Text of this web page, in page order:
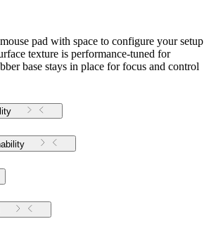
pad with space to configure your setup
texture is performance-tuned for
base stays in place for focus and control